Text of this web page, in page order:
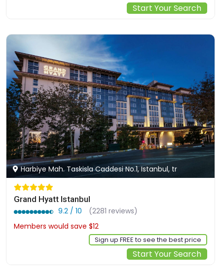
Start Your Search
Harbiye Mah. Taskisla Caddesi No.1, Istanbul, tr
Grand Hyatt Istanbul
9.2 / 10
(2281 reviews)
Members would save $12
Sign up FREE to see the best price
Start Your Search